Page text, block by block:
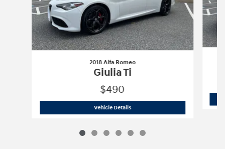
2018 Alfa Romeo
Giulia Ti
$490
Vehicle Details2018 Alfa Romeo